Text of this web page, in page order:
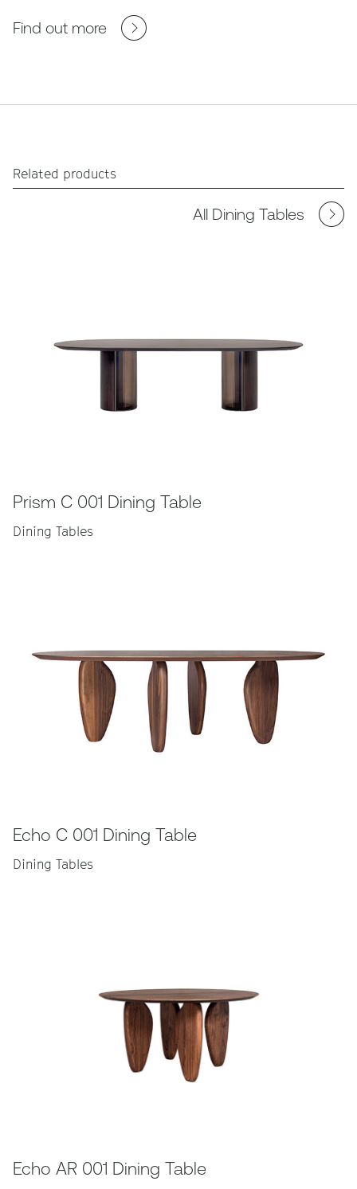
Find out more
Related products
All Dining Tables
Prism C 001 Dining Table
Dining Tables
Echo C 001 Dining Table
Dining Tables
Echo AR 001 Dining Table